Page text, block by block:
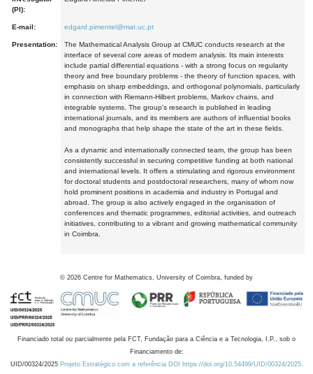
(PI):
E-mail: edgard.pimentel@mat.uc.pt
Presentation:
The Mathematical Analysis Group at CMUC conducts research at the
interface of several core areas of modern analysis. Its main interests
include partial differential equations - with a strong focus on regularity
theory and free boundary problems - the theory of function spaces, with
emphasis on sharp embeddings, and orthogonal polynomials, particularly
in connection with Riemann-Hilbert problems, Markov chains, and
integrable systems. The group's research is published in leading
international journals, and its members are authors of influential books
and monographs that help shape the state of the art in these fields.
As a dynamic and internationally connected team, the group has been
consistently successful in securing competitive funding at both national
and international levels. It offers a stimulating and rigorous environment
for doctoral students and postdoctoral researchers, many of whom now
hold prominent positions in academia and industry in Portugal and
abroad. The group is also actively engaged in the organisation of
conferences and thematic programmes, editorial activities, and outreach
initiatives, contributing to a vibrant and growing mathematical community
in Coimbra.
© 2026 Centre for Mathematics, University of Coimbra, funded by
Financiado total ou parcialmente pela FCT, Fundação para a Ciência e a Tecnologia, I.P., sob o
Financiamento de:
UID/00324/2025 Projeto Estratégico com a referência DOI https://doi.org/10.54499/UID/00324/2025.